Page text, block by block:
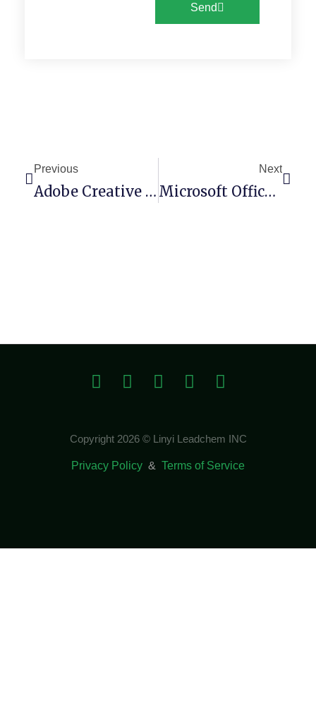
Send
Previous
Adobe Creative Cloud Portable + Keygen [x86-X64] [Patch]
Next
Microsoft Office 2025 Business Basic 64bits Direct Link Silent Activation Script
Copyright 2026 © Linyi Leadchem INC
Privacy Policy & Terms of Service